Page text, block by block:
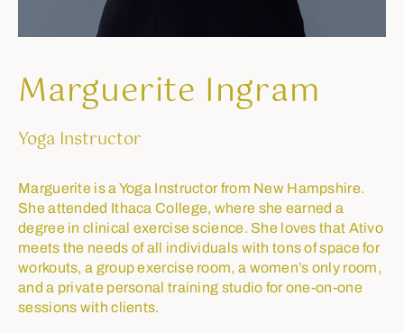
Marguerite Ingram
Yoga Instructor
Marguerite is a Yoga Instructor from New Hampshire.
She attended Ithaca College, where she earned a
degree in clinical exercise science. She loves that Ativo
meets the needs of all individuals with tons of space for
workouts, a group exercise room, a women’s only room,
and a private personal training studio for one-on-one
sessions with clients.